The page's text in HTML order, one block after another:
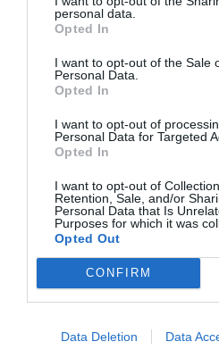
personal data.
Opted In
I want to opt-out of the Sale
Personal Data.
Opted In
I want to opt-out of
Personal Data for Targeted
Opted In
I want to opt-out of
Retention, Sale, and/or
Personal Data that Is
Purposes for which it was
Opted Out
CONFIRM
Data Deletion Data
let him ask of
giveth to all
and
shall be given